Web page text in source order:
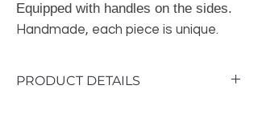
Equipped with handles on the sides.
Handmade, each piece is unique.
PRODUCT DETAILS